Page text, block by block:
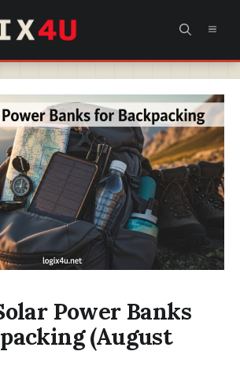
Power Banks
(August